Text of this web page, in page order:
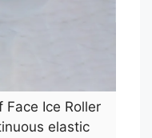
Ice Roller
elastic